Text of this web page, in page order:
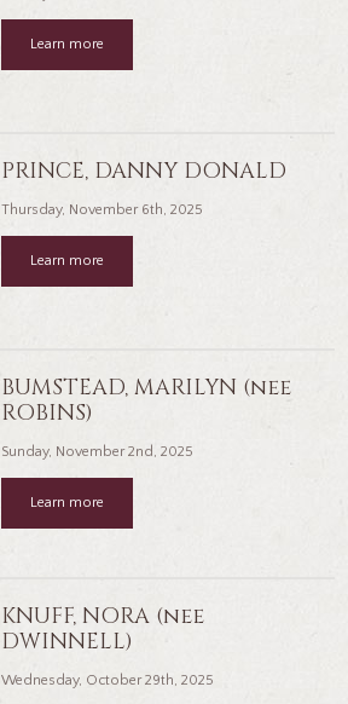
Learn more
PRINCE, DANNY DONALD
Thursday, November 6th, 2025
Learn more
BUMSTEAD, MARILYN (nee
ROBINS)
Sunday, November 2nd, 2025
Learn more
KNUFF, NORA (nee
DWINNELL)
Wednesday, October 29th, 2025